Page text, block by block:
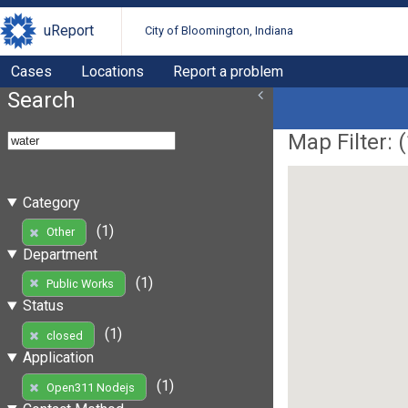
uReport City of Bloomington, Indiana
Cases Locations Report a problem
Search
Category
Other
(1)
Department
Public Works
(1)
Status
closed
(1)
Application
Open311 Nodejs
(1)
Map Filter: (